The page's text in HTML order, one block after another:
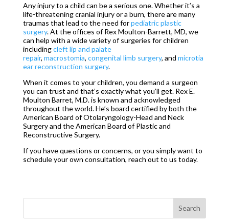
Any injury to a child can be a serious one. Whether it’s a
life-threatening cranial injury or a burn, there are many
traumas that lead to the need forpediatric plastic
surgery. At the offices of Rex Moulton-Barrett, MD, we
can help with a wide variety of surgeries for children
includingcleft lip and palate
repair, macrostomia, congenital limb surgery, and microtia
ear reconstruction surgery.
When it comes to your children, you demand a surgeon
you can trust and that’s exactly what you’ll get. Rex E.
Moulton Barret, M.D. is known and acknowledged
throughout the world. He’s board certified by both the
American Board of Otolaryngology-Head and Neck
Surgery and the American Board of Plastic and
Reconstructive Surgery.
If you have questions or concerns, or you simply want to
schedule your own consultation, reach out to us today.